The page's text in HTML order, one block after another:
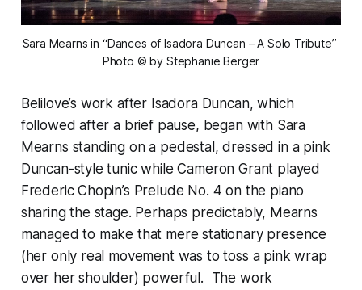
Photo © by Stephanie Berger
Belilove’s work after Isadora Duncan, which
followed after a brief pause, began with Sara
Mearns standing on a pedestal, dressed in a pink
Duncan-style tunic while Cameron Grant played
Frederic Chopin’s Prelude No. 4 on the piano
sharing the stage. Perhaps predictably, Mearns
managed to make that mere stationary presence
(her only real movement was to toss a pink wrap
over her shoulder) powerful. The work